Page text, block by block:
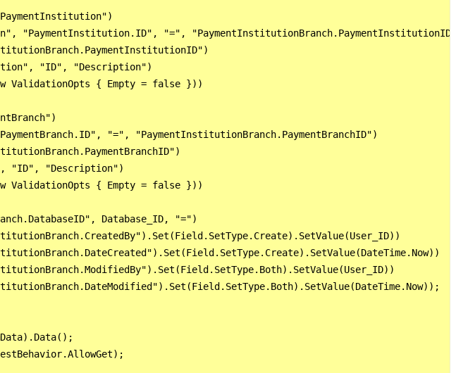
"PaymentInstitution.ID", "=",
"ID", "Description")
ValidationOpts { Empty = false }))
"=", "PaymentInstitutionBranch.PaymentBranchID")
"ID", "Description")
ValidationOpts { Empty = false }))
Database_ID, "=")